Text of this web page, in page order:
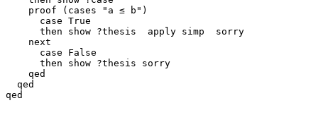
proof
( cases "a ≤ b" )
case True
then
show ?thesis apply simp
sorry
next
case
False
then
show ?thesis
sorry
qed
qed
qed